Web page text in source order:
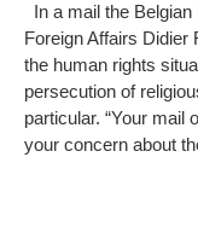
In a mail the
Foreign Affairs
the human rights
persecution of
particular. “Your mail
your concern about